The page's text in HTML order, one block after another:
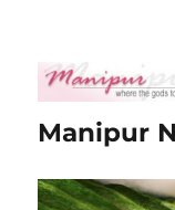
Manipur